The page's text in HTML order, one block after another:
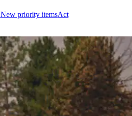
New priority itemsAct